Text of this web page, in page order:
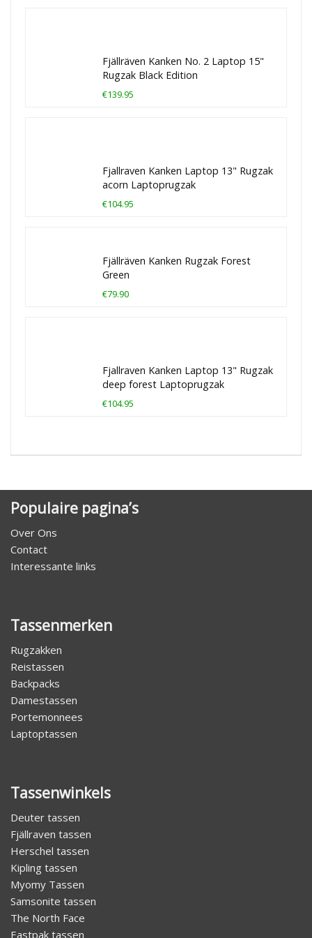
Fjällräven Kanken No. 2 Laptop 15"
Rugzak Black Edition
€139.95
Fjallraven Kanken Laptop 13" Rugzak
acorn Laptoprugzak
€104.95
Fjällräven Kanken Rugzak Forest
Green
€79.90
Fjallraven Kanken Laptop 13" Rugzak
deep forest Laptoprugzak
€104.95
Populaire pagina’s
Over Ons
Contact
Interessante links
Tassenmerken
Rugzakken
Reistassen
Backpacks
Damestassen
Portemonnees
Laptoptassen
Tassenwinkels
Deuter tassen
Fjällraven tassen
Herschel tassen
Kipling tassen
Myomy Tassen
Samsonite tassen
The North Face
Eastpak tassen